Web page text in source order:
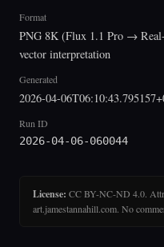
Format
PNG 8K (Flux 1.1 Pro →
vector interpretation
Generated
2026-04-
Run ID
2026-04-06-060044
License: CC BY-NC-ND 4.0.
art.jamestannahill.com. No